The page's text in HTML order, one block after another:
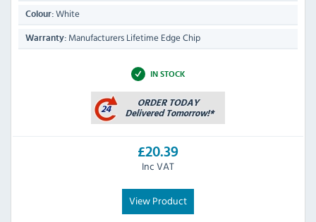
Colour: White
Warranty: Manufacturers Lifetime Edge Chip
IN STOCK
£20.39
Inc VAT
View Product